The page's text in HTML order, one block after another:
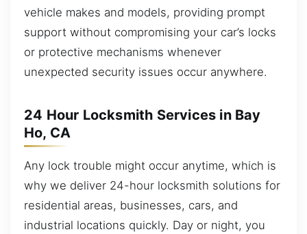
vehicle makes and models, providing prompt
support without compromising your car’s locks
or protective mechanisms whenever
unexpected security issues occur anywhere.
24 Hour Locksmith Services in Bay
Ho, CA
Any lock trouble might occur anytime, which is
why we deliver 24-hour locksmith solutions for
residential areas, businesses, cars, and
industrial locations quickly. Day or night, you